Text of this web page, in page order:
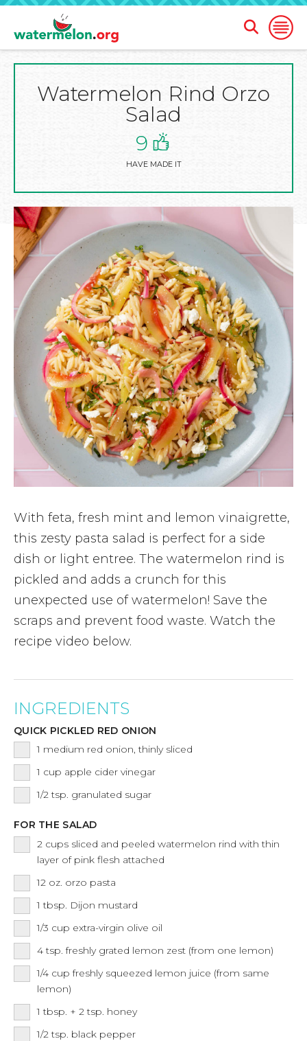
SKIP
Open
Open
Search
Form
Watermelon Rind Orzo
Salad
9
HAVE MADE IT
With feta, fresh mint and lemon vinaigrette,
this zesty pasta salad is perfect for a side
dish or light entree. The watermelon rind is
pickled and adds a crunch for this
unexpected use of watermelon! Save the
scraps and prevent food waste. Watch the
recipe video below.
INGREDIENTS
QUICK PICKLED RED ONION
1 medium red onion, thinly sliced
1 cup apple cider vinegar
1/2 tsp. granulated sugar
FOR THE SALAD
2 cups sliced and peeled watermelon rind with thin
layer of pink flesh attached
12 oz. orzo pasta
1 tbsp. Dijon mustard
1/3 cup extra-virgin olive oil
4 tsp.freshly grated lemon zest (from one lemon)
1/4 cupfreshly squeezed lemon juice (from same
lemon)
1tbsp. + 2 tsp. honey
1/2 tsp. black pepper